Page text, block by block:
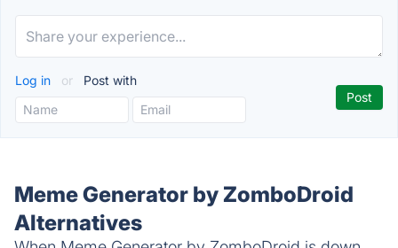
Log in or Post with
Meme Generator by ZomboDroid
Alternatives